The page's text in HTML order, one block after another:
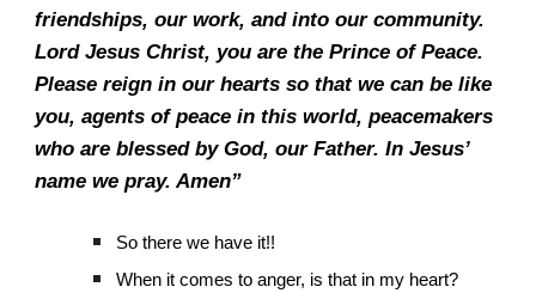
friendships, our work, and into our community.
Lord Jesus Christ, you are the Prince of Peace.
Please reign in our hearts so that we can be like
you, agents of peace in this world, peacemakers
who are blessed by God, our Father. In Jesus’
name we pray. Amen”
So there we have it!!
When it comes to anger, is that in my heart?